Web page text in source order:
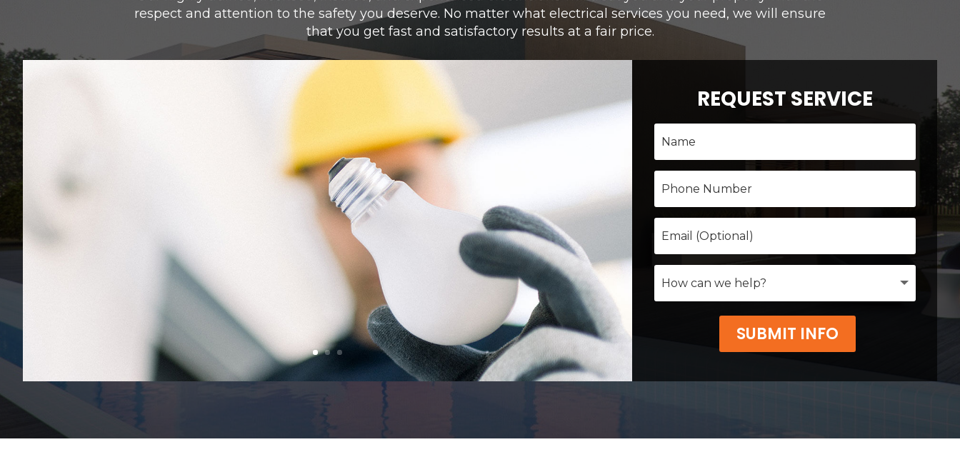
respect and attention to the safety you deserve. No matter what electrical services you need, we will ensure
that you get fast and satisfactory results at a fair price.
REQUEST SERVICE
SUBMIT INFO